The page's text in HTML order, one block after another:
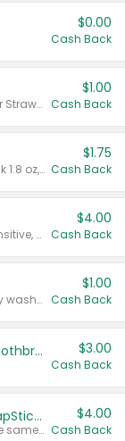
$0.00
Cash Back
Valid on Cranberry 3 L; or Cranberry or Strawberry Mango 10 oz 6 ct.
$1.00
Cash Back
Valid on Glued® On-The-Go Wax Stick 1.8 oz, Blasting Freeze Spray® Extra Strong Rigid Hold for Spiked Styles 12 oz, Styling Spiking Glue Water-Resistant Bold Screaming Hold Spikes 6 oz, 2-in-1 Brow Gel & Edge Control Strong Hold Eyebrow & Hair Mascara 0.54 oz.
$1.75
Cash Back
Valid on Colgate Total, Max Fresh, Sensitive, Optic White Advanced, Stain Fighter, Purple or Charcoal toothpastes 3 oz or larger, Colgate 360°, Total, Gum Health, Expert or Optic White toothbrushes , mouthwashes or mouth rinses 16 oz or larger. Excludes 3 pack toothpastes. Items must appear on the same receipt.
$4.00
Cash Back
Valid on Irish Spring or Softsoap body washes 20 oz or larger, Irish Spring bar soap multi-packs 6 ct or larger, or Softsoap liquid hand soap refills 50 oz.
$1.00
Cash Back
Colgate Kids Battery Powered Toothbrushes $3.00
Cash Back
Buy 3: Suave, Pond's, Caress, ChapStick, Q-Tip, St. Ives, or Noxzema Products
Any variety. Items must appear on the same receipt. One (1) multi-pack is considered one (1) item purchased.
$4.00
Cash Back